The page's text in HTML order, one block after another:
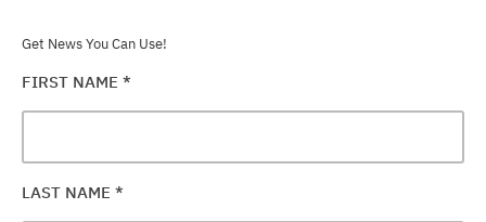
Get News You Can Use!
FIRST NAME *
LAST NAME *